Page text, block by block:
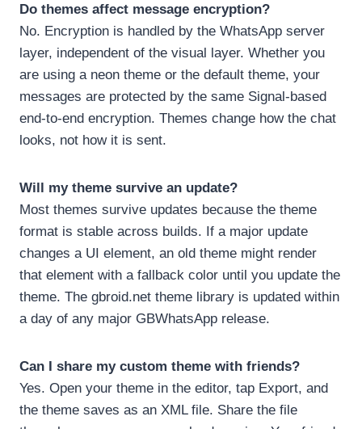
Do themes affect message encryption?
No. Encryption is handled by the WhatsApp server
layer, independent of the visual layer. Whether you
are using a neon theme or the default theme, your
messages are protected by the same Signal-based
end-to-end encryption. Themes change how the chat
looks, not how it is sent.
Will my theme survive an update?
Most themes survive updates because the theme
format is stable across builds. If a major update
changes a UI element, an old theme might render
that element with a fallback color until you update the
theme. The gbroid.net theme library is updated within
a day of any major GBWhatsApp release.
Can I share my custom theme with friends?
Yes. Open your theme in the editor, tap Export, and
the theme saves as an XML file. Share the file